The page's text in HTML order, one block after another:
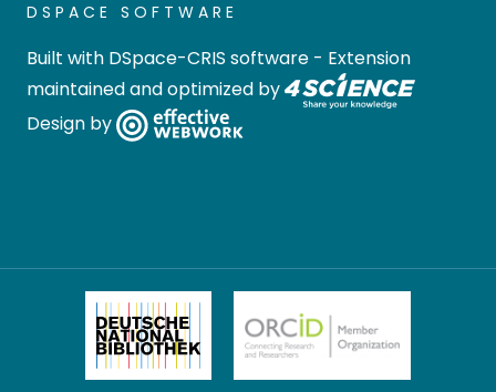
DSPACE SOFTWARE
Built with DSpace-CRIS software - Extension
maintained and optimized by
Design by